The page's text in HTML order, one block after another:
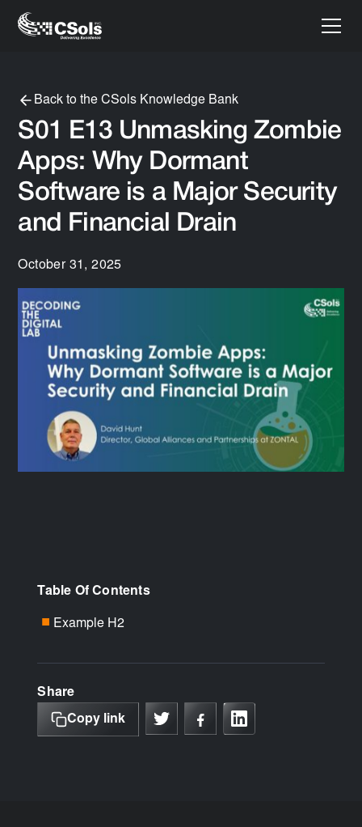
Back to the CSols Knowledge Bank
S01 E13 Unmasking Zombie
Apps: Why Dormant
Software is a Major Security
and Financial Drain
October 31, 2025
Table Of Contents
Example H2
Share
Copy link